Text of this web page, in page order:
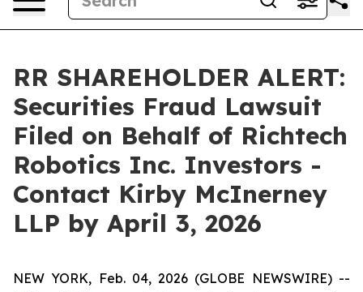
RR SHAREHOLDER ALERT:
Securities Fraud Lawsuit
Filed on Behalf of Richtech
Robotics Inc. Investors -
Contact Kirby McInerney
LLP by April 3, 2026
NEW YORK, Feb. 04, 2026 (GLOBE NEWSWIRE) --